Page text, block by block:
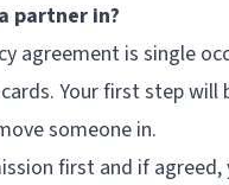
partner in?
agreement is single
Your first step
someone in.
first and if